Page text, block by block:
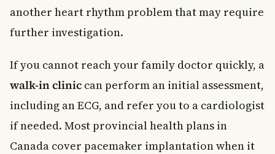
another heart rhythm problem that may require
further investigation.
If you cannot reach your family doctor quickly, a
walk-in clinic can perform an initial assessment,
including an ECG, and refer you to a cardiologist
if needed. Most provincial health plans in
Canada cover pacemaker implantation when it